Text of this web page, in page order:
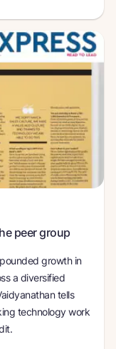
peer group
growth in
a diversified
tells
technology work